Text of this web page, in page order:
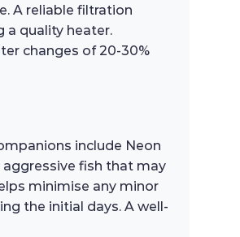
A reliable filtration
a quality heater.
changes of 20-30%
include Neon
aggressive fish that may
minimise any minor
the initial days. A well-